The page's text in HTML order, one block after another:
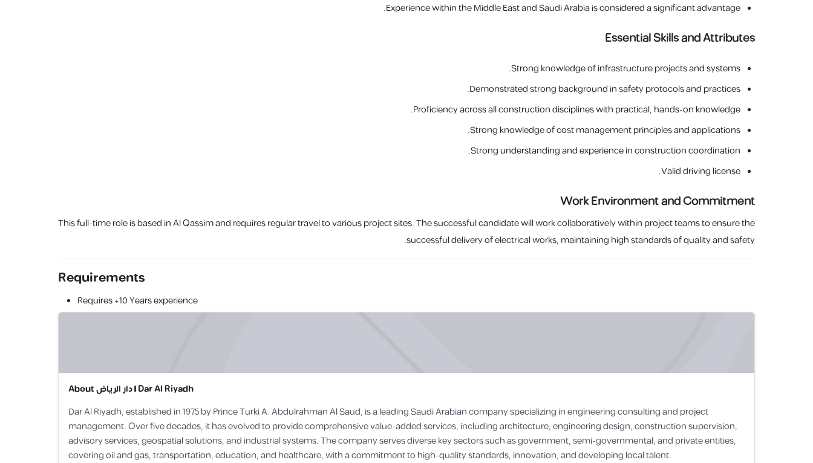
Experience within the Middle East and Saudi Arabia is considered a significant advantage.
Essential Skills and Attributes
Strong knowledge of infrastructure projects and systems.
Demonstrated strong background in safety protocols and practices.
Proficiency across all construction disciplines with practical, hands-on knowledge.
Strong knowledge of cost management principles and applications.
Strong understanding and experience in construction coordination.
Valid driving license.
Work Environment and Commitment
This full-time role is based in Al Qassim and requires regular travel to various project sites. The successful candidate will work collaboratively within project teams to ensure the
successful delivery of electrical works, maintaining high standards of quality and safety.
Requirements
Requires+10 Yearsexperience
About
دار الرياض | Dar Al Riyadh
Dar Al Riyadh, established in 1975 by Prince Turki A. Abdulrahman Al Saud, is a leading Saudi Arabian company specializing in engineering consulting and project
management. Over five decades, it has evolved to provide comprehensive value-added services, including architecture, engineering design, construction supervision,
advisory services, geospatial solutions, and industrial systems. The company serves diverse key sectors such as government, semi-governmental, and private entities,
covering oil and gas, transportation, education, and healthcare, with a commitment to high-quality standards, innovation, and developing local talent.